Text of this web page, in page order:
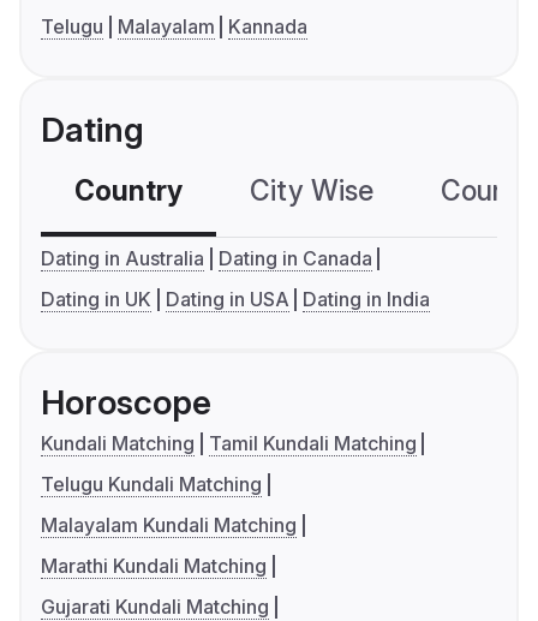
Telugu
Malayalam Kannada
Dating
Country City Wise
Dating in Australia
Dating in Canada
Dating in UK
Dating in USA Dating in India
Horoscope
Kundali Matching
Tamil Kundali Matching
Telugu Kundali Matching
Malayalam Kundali Matching
Marathi Kundali Matching
Gujarati Kundali Matching